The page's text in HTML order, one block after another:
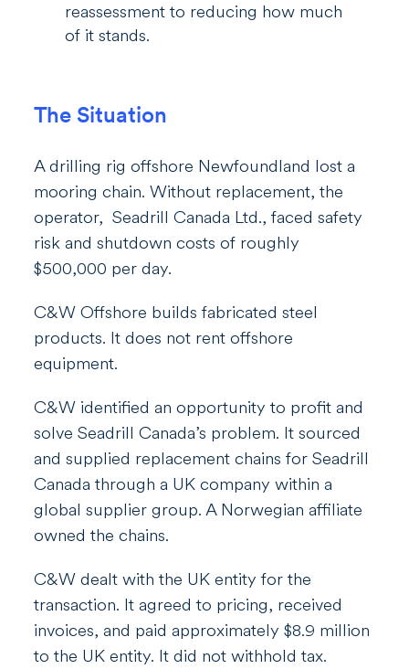
reassessment to reducing how much
of it stands.
The Situation
A drilling rig offshore Newfoundland lost a
mooring chain. Without replacement, the
operator,Seadrill Canada Ltd.,faced safety
risk and shutdown costs of roughly
$500,000 per day.
C&W Offshore builds fabricated steel
products. It does not rent offshore
equipment.
C&W identified an opportunity to profit and
solveSeadrill Canada’s problem. It sourced
and supplied replacement chains for Seadrill
Canada through a UK company within a
global supplier group. A Norwegian affiliate
owned the chains.
C&W dealt with the UK entity for the
transaction. It agreed to pricing, received
invoices, and paid approximately $8.9 million
to the UK entity. It did not withhold tax.